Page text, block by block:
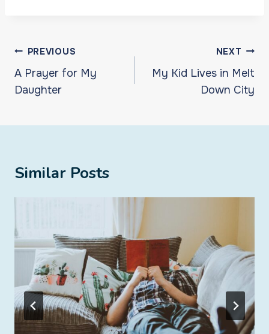
Post
navigation
PREVIOUS
A Prayer for My
Daughter
NEXT
My Kid Lives in Melt
Down City
Similar Posts